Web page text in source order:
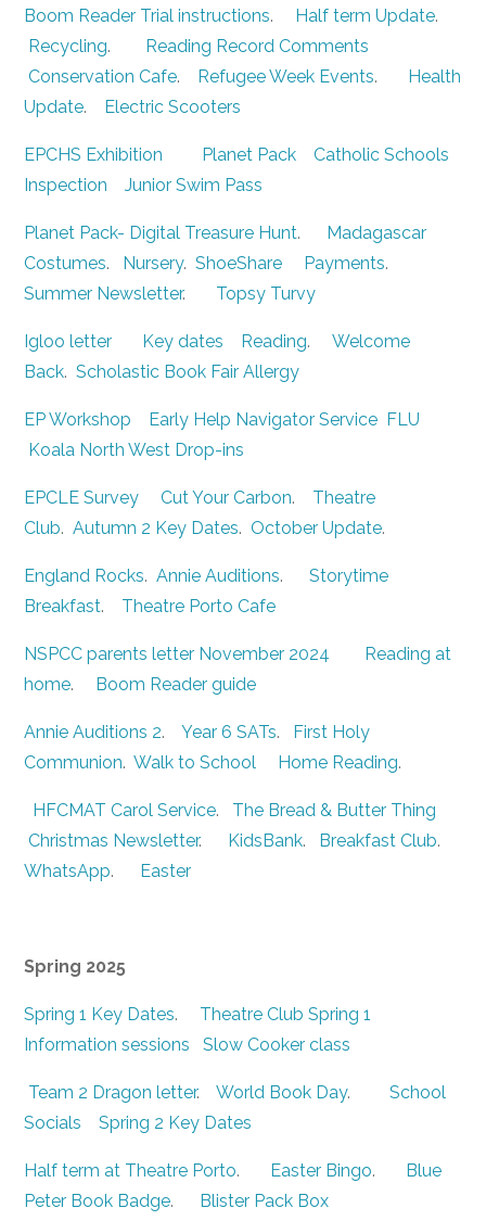
Boom Reader Trial instructions. Half term Update.
Recycling.
Reading Record Comments
Conservation Cafe. Refugee Week Events.
Health
Update. Electric Scooters
EPCHS Exhibition Planet Pack
Catholic Schools
Inspection
Junior Swim Pass
Planet Pack- Digital Treasure Hunt.
Madagascar
Costumes. Nursery.ShoeShare Payments.
Summer Newsletter. Topsy Turvy
Igloo letter Key dates Reading.Welcome
Back.Scholastic Book Fair Allergy
EP Workshop Early Help Navigator Service FLU
Koala North West Drop-ins
EPCLE Survey Cut Your Carbon. Theatre
Club.Autumn 2 Key Dates. October Update.
England Rocks.Annie Auditions.
Storytime
Breakfast. Theatre Porto Cafe
NSPCC parents letter November 2024
Reading at
home. Boom Reader guide
Annie Auditions 2.Year 6 SATs.
First Holy
Communion.Walk to School Home Reading.
HFCMAT Carol Service. The Bread & Butter Thing
Christmas Newsletter. KidsBank. Breakfast Club.
WhatsApp. Easter
Spring 2025
Spring 1 Key Dates. Theatre Club Spring 1
Information sessions
Slow Cooker class
Team 2 Dragon letter.World Book Day.School
Socials
Spring 2 Key Dates
Half term at Theatre Porto. Easter Bingo.
Blue
Peter Book Badge. Blister Pack Box